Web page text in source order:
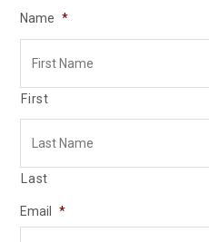
Name *
First
Last
Email *